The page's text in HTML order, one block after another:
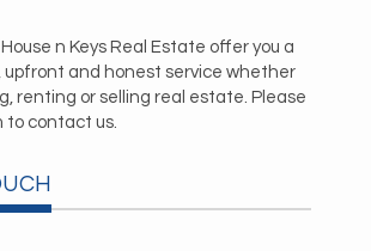
n Keys Real Estate offer you a
upfront and honest service whether
renting or selling real estate. Please
to contact us.